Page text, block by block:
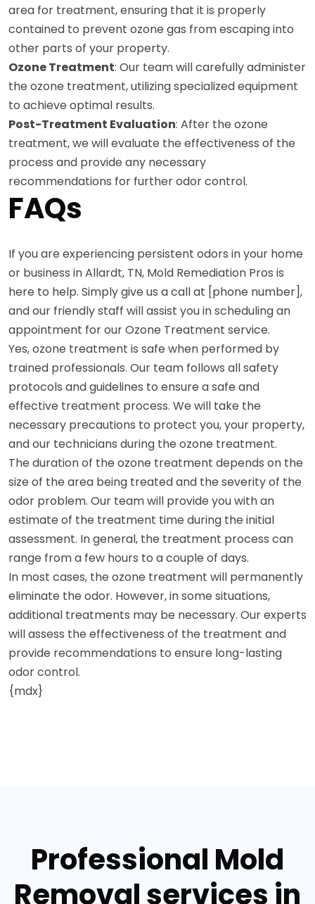
area for treatment, ensuring that it is properly
contained to prevent ozone gas from escaping into
other parts of your property.
Ozone Treatment: Our team will carefully administer
the ozone treatment, utilizing specialized equipment
to achieve optimal results.
Post-Treatment Evaluation: After the ozone
treatment, we will evaluate the effectiveness of the
process and provide any necessary
recommendations for further odor control.
FAQs
If you are experiencing persistent odors in your home
or business in Allardt, TN, Mold Remediation Pros is
here to help. Simply give us a call at [phone number],
and our friendly staff will assist you in scheduling an
appointment for our Ozone Treatment service.
Yes, ozone treatment is safe when performed by
trained professionals. Our team follows all safety
protocols and guidelines to ensure a safe and
effective treatment process. We will take the
necessary precautions to protect you, your property,
and our technicians during the ozone treatment.
The duration of the ozone treatment depends on the
size of the area being treated and the severity of the
odor problem. Our team will provide you with an
estimate of the treatment time during the initial
assessment. In general, the treatment process can
range from a few hours to a couple of days.
In most cases, the ozone treatment will permanently
eliminate the odor. However, in some situations,
additional treatments may be necessary. Our experts
will assess the effectiveness of the treatment and
provide recommendations to ensure long-lasting
odor control.
{mdx}
Professional Mold
Removal services in